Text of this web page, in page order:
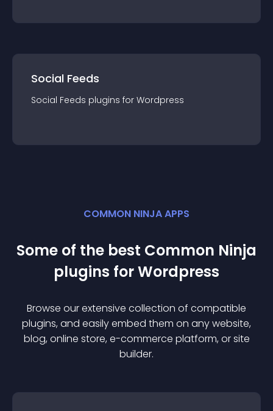
Social Feeds
Social Feeds plugins for Wordpress
COMMON NINJA APPS
Some of the best Common Ninja
plugins forWordpress
Browse our extensive collection of compatible
plugins, and easily embed them on any website,
blog, online store, e-commerce platform, or site
builder.